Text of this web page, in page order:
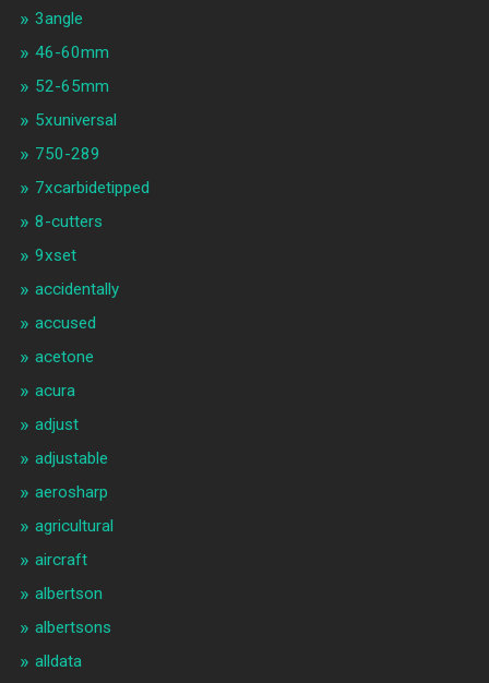
3angle
46-60mm
52-65mm
5xuniversal
750-289
7xcarbidetipped
8-cutters
9xset
accidentally
accused
acetone
acura
adjust
adjustable
aerosharp
agricultural
aircraft
albertson
albertsons
alldata